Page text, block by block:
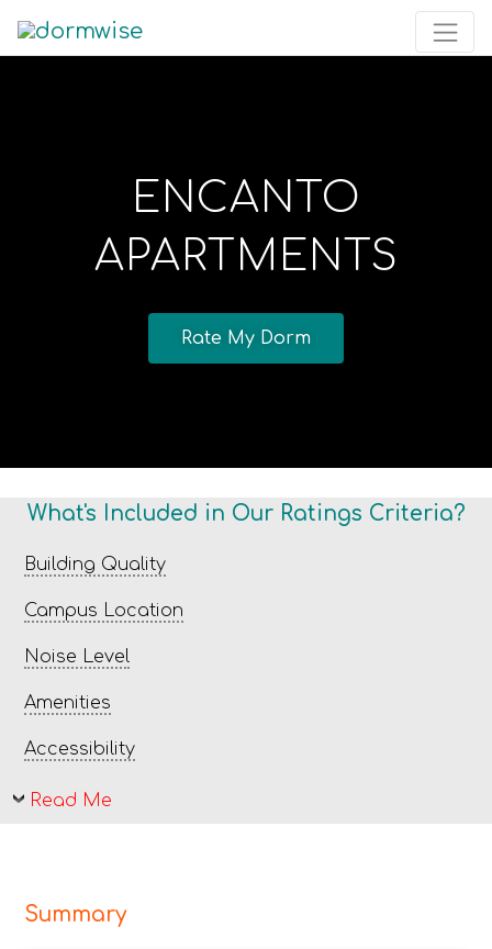
ENCANTO
APARTMENTS
Rate My Dorm
What's Included in Our Ratings Criteria?
Building Quality
Campus Location
Noise Level
Amenities
Accessibility
Read Me
Summary